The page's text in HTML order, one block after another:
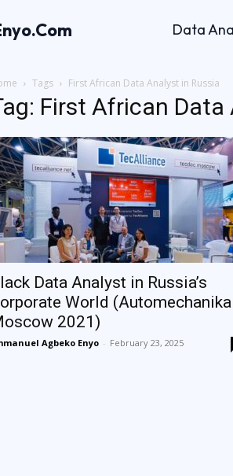
Data
Tags First African Data Analyst in Russia
First African Data
Data Analyst in Russia’s
World (Automechanika
2021)
Agbeko Enyo - February 23, 2025